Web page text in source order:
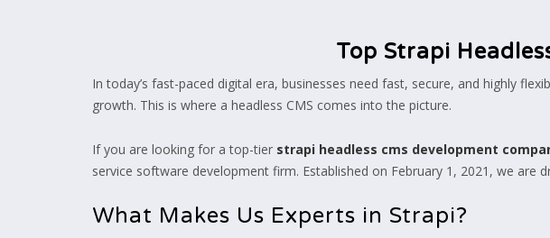
Top Strapi
In today’s fast-paced digital era, businesses need fast, secure, and highly
growth. This is where a headless CMS comes into the picture.
If you are looking for a top-tier strapi headless cms development
service software development firm. Established on February 1, 2021, we are
What Makes Us Experts in Strapi?